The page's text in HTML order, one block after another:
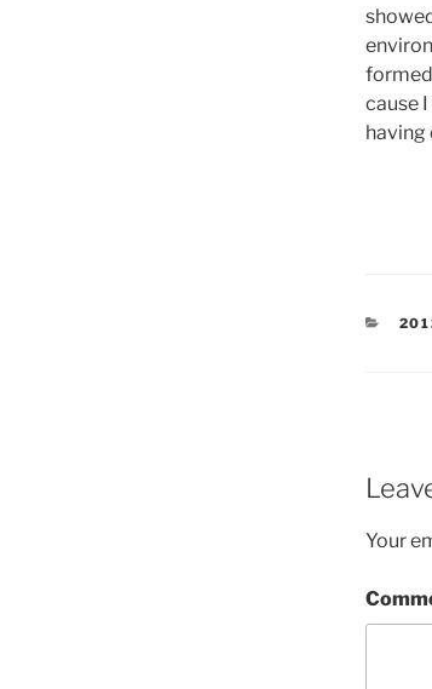
cause
having
Your